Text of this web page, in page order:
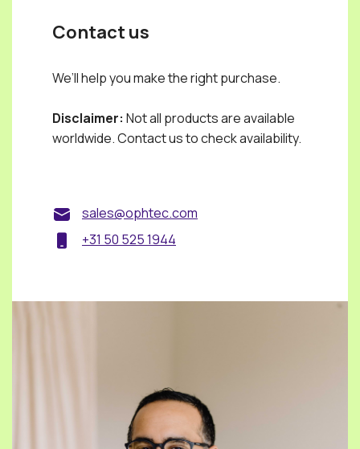
Contact us
We’ll help you make the right purchase.
Disclaimer: Not all products are available
worldwide. Contact us to check availability.
sales@ophtec.com
+31 50 525 1944